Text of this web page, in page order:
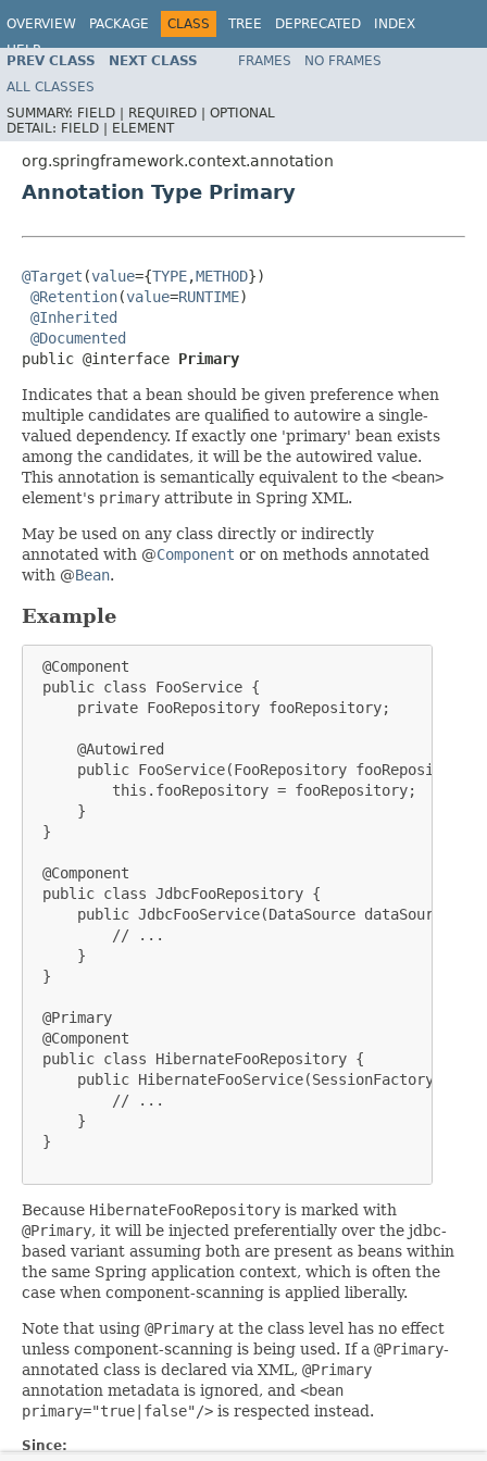
OVERVIEW PACKAGE CLASS TREE DEPRECATED
INDEX
HELP
Spring Framework
PREV CLASS NEXT CLASS FRAMES
NO FRAMES
ALL CLASSES
SUMMARY: FIELD | REQUIRED | OPTIONAL
DETAIL: FIELD | ELEMENT
org.springframework.context.annotation
Annotation Type Primary
@Target (value={TYPE,METHOD})
@Retention(value=RUNTIME)
@Inherited
@Documented
public @interface Primary
Indicates that a bean should be given preference when
multiple candidates are qualified to autowire a single-
valued dependency. If exactly one 'primary' bean exists
among the candidates, it will be the autowired value.
This annotation is semantically equivalent to the <bean>
element's primary attribute in Spring XML.
May be used on any class directly or indirectly
annotated with @Component or on methods annotated
with @Bean.
Example
@Component
public class FooService {
     private FooRepository fooRepository;
     @Autowired
public FooService(FooRepository fooRepository)
         this.fooRepository = fooRepository;
     }
}
@Component
public class JdbcFooRepository {
     public JdbcFooService(DataSource dataSource) {
         // ...
     }
}
@Primary
@Component
public class HibernateFooRepository {
public HibernateFooService(SessionFactory
         // ...
     }
}
Because HibernateFooRepository is marked with
@Primary, it will be injected preferentially over the jdbc-
based variant assuming both are present as beans within
the same Spring application context, which is often the
case when component-scanning is applied liberally.
Note that using @Primary at the class level has no effect
unless component-scanning is being used. If a @Primary-
annotated class is declared via XML, @Primary
annotation metadata is ignored, and <bean
primary="true|false"/> is respected instead.
Since: